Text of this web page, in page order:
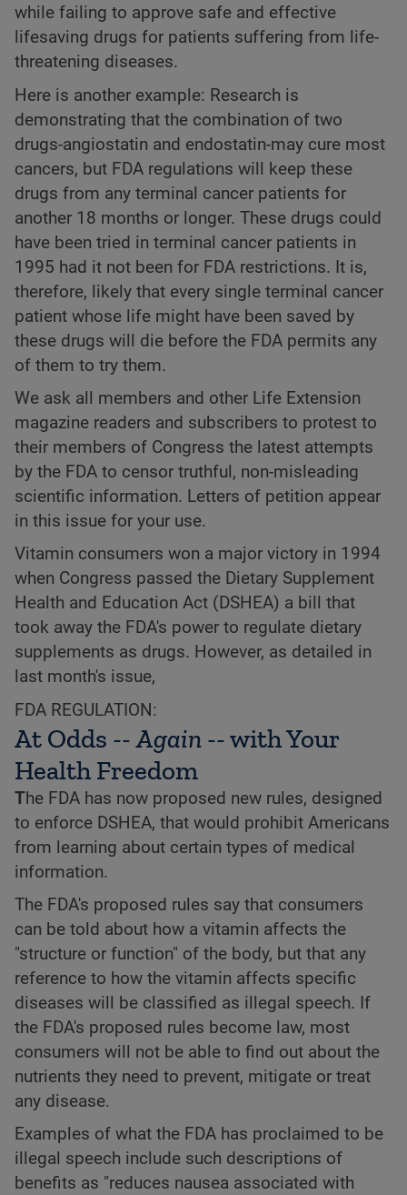
while failing to approve safe and effective
lifesaving drugs for patients suffering from life-
threatening diseases.
Here is another example: Research is
demonstrating that the combination of two
drugs-angiostatin and endostatin-may cure most
cancers, but FDA regulations will keep these
drugs from any terminal cancer patients for
another 18 months or longer. These drugs could
have been tried in terminal cancer patients in
1995 had it not been for FDA restrictions. It is,
therefore, likely that every single terminal cancer
patient whose life might have been saved by
these drugs will die before the FDA permits any
of them to try them.
We ask all members and other Life Extension
magazine readers and subscribers to protest to
their members of Congress the latest attempts
by the FDA to censor truthful, non-misleading
scientific information. Letters of petition appear
in this issue for your use.
Vitamin consumers won a major victory in 1994
when Congress passed the Dietary Supplement
Health and Education Act (DSHEA) a bill that
took away the FDA's power to regulate dietary
supplements as drugs. However, as detailed in
last month's issue,
FDA REGULATION:
At Odds --Again -- with Your
Health Freedom
The FDA has now proposed new rules, designed
to enforce DSHEA, that would prohibit Americans
from learning about certain types of medical
information.
The FDA's proposed rules say that consumers
can be told about how a vitamin affects the
"structure or function" of the body, but that any
reference to how the vitamin affects specific
diseases will be classified as illegal speech. If
the FDA's proposed rules become law, most
consumers will not be able to find out about the
nutrients they need to prevent, mitigate or treat
any disease.
Examples of what the FDA has proclaimed to be
illegal speech include such descriptions of
benefits as "reduces nausea associated with